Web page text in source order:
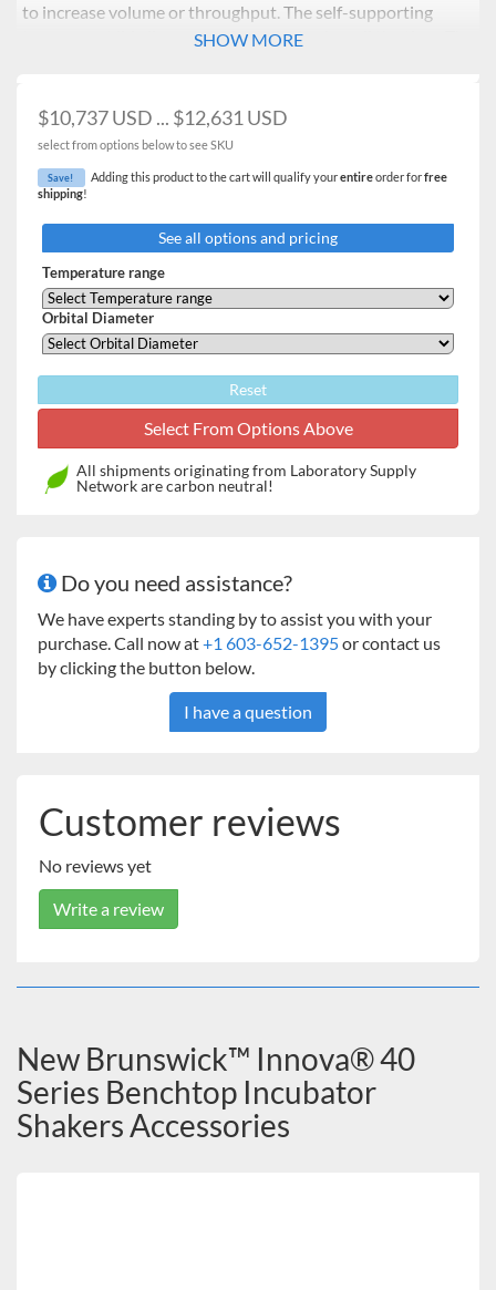
to increase volume or throughput. The self-supporting
transparent lid allows samples to be in view all the time. The
drip pan and remote alarm. The simple user interface allows
for easy programming of speed, temperature, time. The
VisioNize box can be added to enhance monitoring and
adds notifications functionality. Regular servicing can be
carried out in-situ, allowing for minimized downtime.
Triple-eccentric counterbalanced drive in cast iron
housing provides vibration and trouble-free
operation for years
Compact benchtop model – fits easily on the bench
and holds flasks up to 3 L
Clear cover allows easy viewing of the cultures and
lifts easily to access all samples
Versatile accessory platform (sold separately)
accommodates flasks up to 3 L as well as test tube
racks and microplate holders
SHOW MORE
$10,737 USD ... $12,631 USD
select from options below to see SKU
Save! Adding this product to the cart will qualify yourentireorder forfree
shipping!
See all options and pricing
Temperature range
Orbital Diameter
Reset
All shipments originating from Laboratory Supply
Network are carbon neutral!
Do you need assistance?
We have experts standing by to assist you with your
purchase. Call now at+1 603-652-1395or contact us
by clicking the button below.
I have a question
Customer reviews
No reviews yet
Write a review
New Brunswick™ Innova® 40
Series Benchtop Incubator
Shakers Accessories